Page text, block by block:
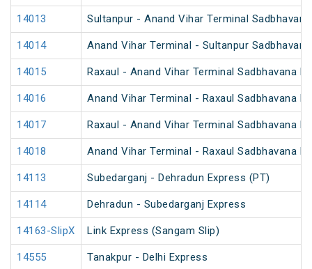
14013 Sultanpur - Anand Vihar Terminal
14014 Anand Vihar Terminal - Sultanpur
14015 Raxaul - Anand Vihar Terminal Sadbhavana
14016 Anand Vihar Terminal - Raxaul Sadbhavana
14017 Raxaul - Anand Vihar Terminal Sadbhavana
14018 Anand Vihar Terminal - Raxaul Sadbhavana
14113 Subedarganj - Dehradun Express (PT)
14114 Dehradun - Subedarganj Express
14163-SlipX Link Express (Sangam Slip)
14555 Tanakpur - Delhi Express